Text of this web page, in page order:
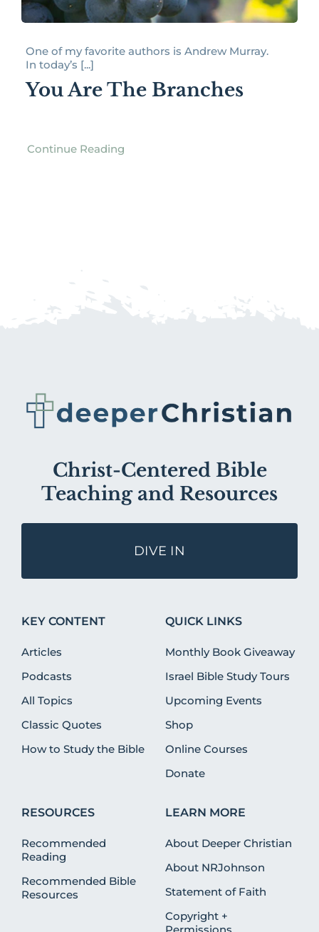
One of my favorite authors is Andrew Murray.
In today’s [...]
You Are The Branches
Continue Reading
Christ-Centered Bible
Teaching and Resources
DIVE IN
KEY CONTENT
Articles
Podcasts
All Topics
Classic Quotes
How to Study the Bible
QUICK LINKS
Monthly Book Giveaway
Israel Bible Study Tours
Upcoming Events
Shop
Online Courses
Donate
RESOURCES
Recommended
Reading
Recommended Bible
Resources
LEARN MORE
About Deeper Christian
About NRJohnson
Statement of Faith
Copyright +